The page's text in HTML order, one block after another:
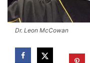
Dr. Leon McCowan